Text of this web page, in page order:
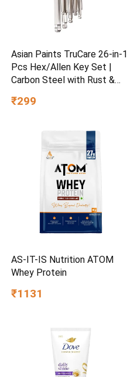
Asian Paints TruCare 26-in-1
Pcs Hex/Allen Key Set |
Carbon Steel with Rust &
Chrome Plating & Satin
Kit with 25° Ball-End Angle
₹299
AS-IT-IS Nutrition ATOM
Whey Protein
₹1131